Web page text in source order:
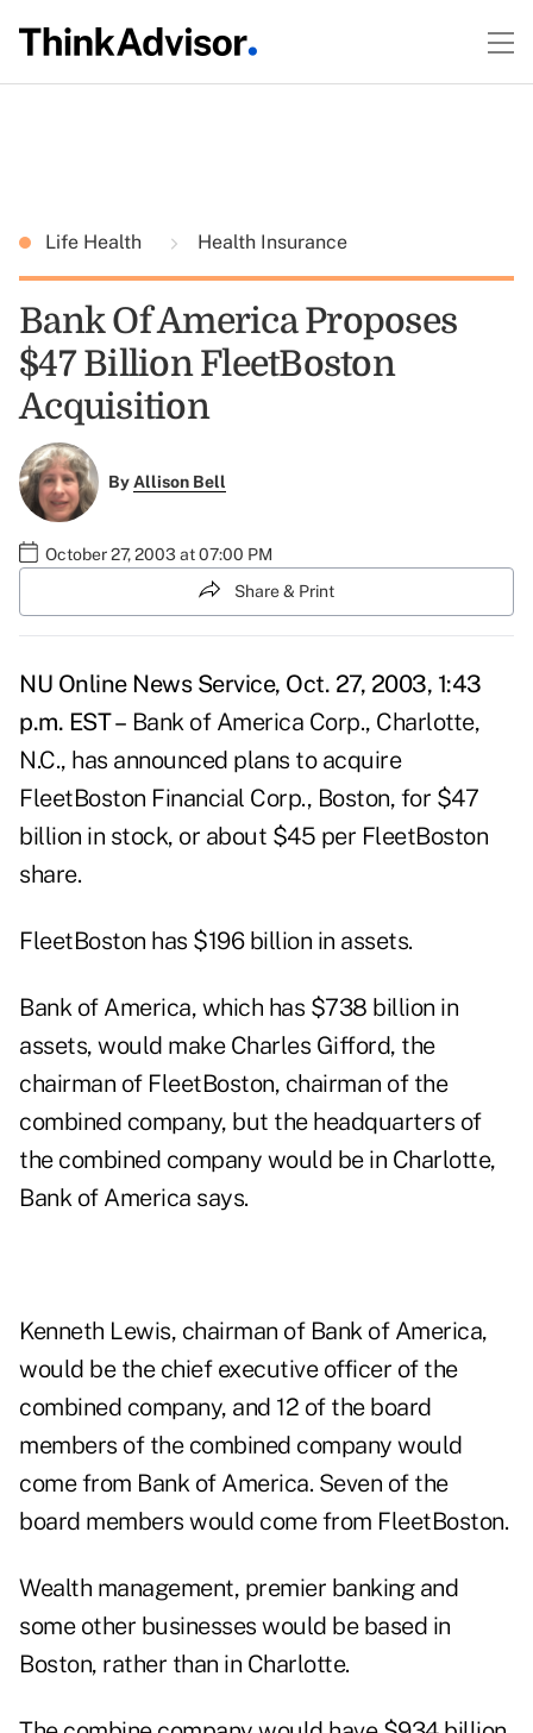
Life Health Health Insurance
Bank Of America Proposes
$47 Billion FleetBoston
Acquisition
ByAllison Bell
October 27, 2003 at 07:00 PM
Share & Print
NU Online News Service, Oct. 27, 2003, 1:43
p.m. EST – Bank of America Corp., Charlotte,
N.C., has announced plans to acquire
FleetBoston Financial Corp., Boston, for $47
billion in stock, or about $45 per FleetBoston
share.
FleetBoston has $196 billion in assets.
Bank of America, which has $738 billion in
assets, would make Charles Gifford, the
chairman of FleetBoston, chairman of the
combined company, but the headquarters of
the combined company would be in Charlotte,
Bank of America says.
Kenneth Lewis, chairman of Bank of America,
would be the chief executive officer of the
combined company, and 12 of the board
members of the combined company would
come from Bank of America. Seven of the
board members would come from FleetBoston.
Wealth management, premier banking and
some other businesses would be based in
Boston, rather than in Charlotte.